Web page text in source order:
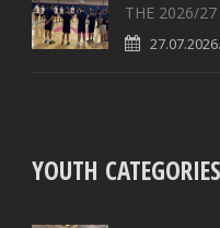
THE 2026/27
27.07.2026.
YOUTH CATEGORIES